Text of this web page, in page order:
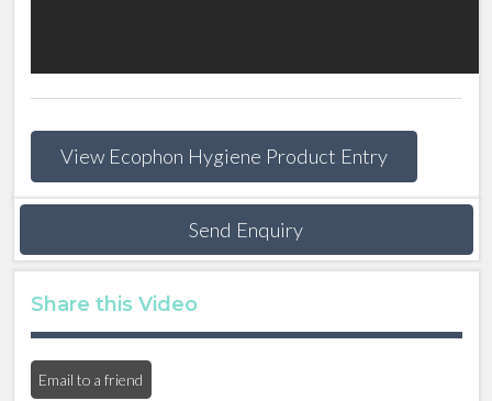
View Ecophon Hygiene Product Entry
Send Enquiry
Share this Video
Email to a friend